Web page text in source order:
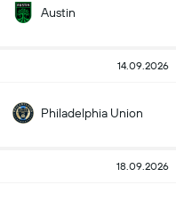
Austin
14.09.2026
Philadelphia Union
18.09.2026